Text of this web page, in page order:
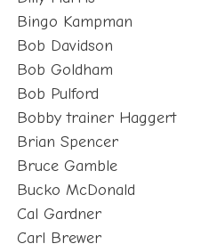
Bob Davidson
Bob Goldham
Bob Pulford
Bobby trainer Haggert
Brian Spencer
Bruce Gamble
Bucko McDonald
Cal Gardner
Carl Brewer
Charlie Conacher